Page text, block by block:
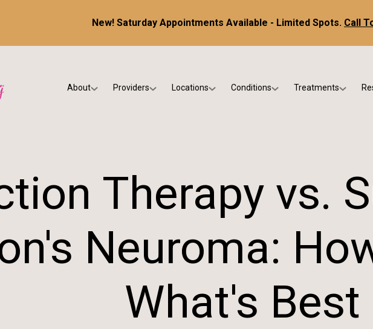
New! Saturday Appointments Available - Limited Spots. Call
About Providers
Dr. Rebecca Varney
Dr. Morgan Shano
Locations
Phoenix
Conditions
Diabetic & Wound Care
Pediatric Podiatry
Treatments
Therapy vs.
Neuroma:
What's Best